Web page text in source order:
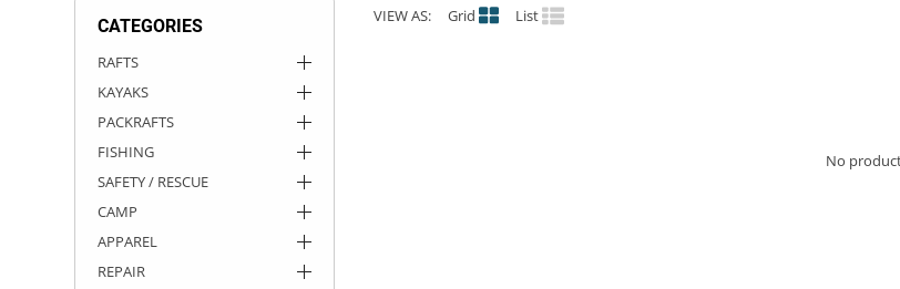
CATEGORIES
RAFTS
KAYAKS
PACKRAFTS
FISHING
SAFETY / RESCUE
CAMP
APPAREL
REPAIR
VIEW AS: Grid List
No
ROCKY MOUNTAIN RAFTS
VANGUARD
RIO CRAFT
DRY BOXES
AMMO CANS
ACCESSORIES
ACCESSORIES
OUTFITTING
ROOF RACKS
ROOF RACKS
KAYAK PADDLES
SUN CARE
STORAGE / TRANSPORT
PACKRAFT REPAIR
TOYS AND GAMES
STICKERS
RIVER ART